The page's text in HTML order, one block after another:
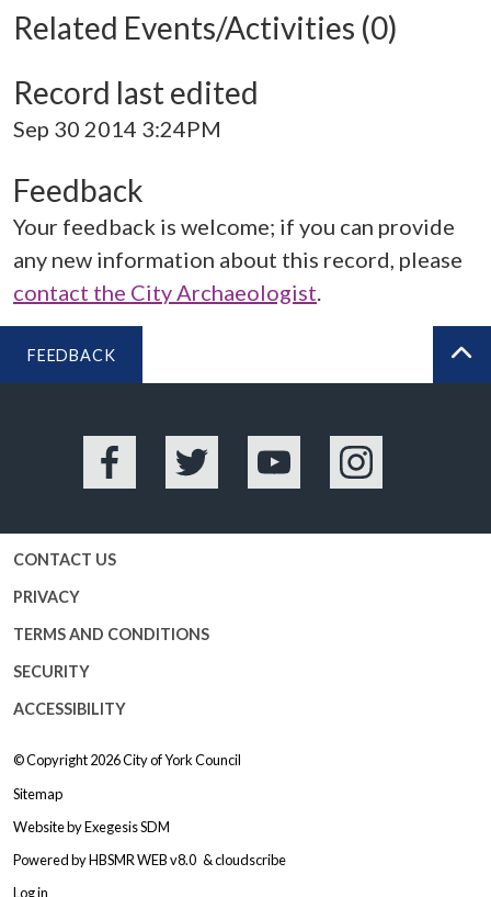
Related Events/Activities (0)
Record last edited
Sep 30 2014 3:24PM
Feedback
Your feedback is welcome; if you can provide
any new information about this record, please
contact the City Archaeologist.
FEEDBACK
Facebook Twitter YouTube Instagram
CONTACT US
PRIVACY
TERMS AND CONDITIONS
SECURITY
ACCESSIBILITY
© Copyright 2026City of York Council
Sitemap
Website byExegesis SDM
Powered byHBSMR WEB v8.0 &cloudscribe
Log in